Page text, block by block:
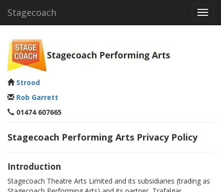
Stagecoach
Strood
Rob Garrett
01474 607665
Stagecoach Performing Arts Privacy Policy
Introduction
Stagecoach Theatre Arts Limited and its subsidiaries (trading as